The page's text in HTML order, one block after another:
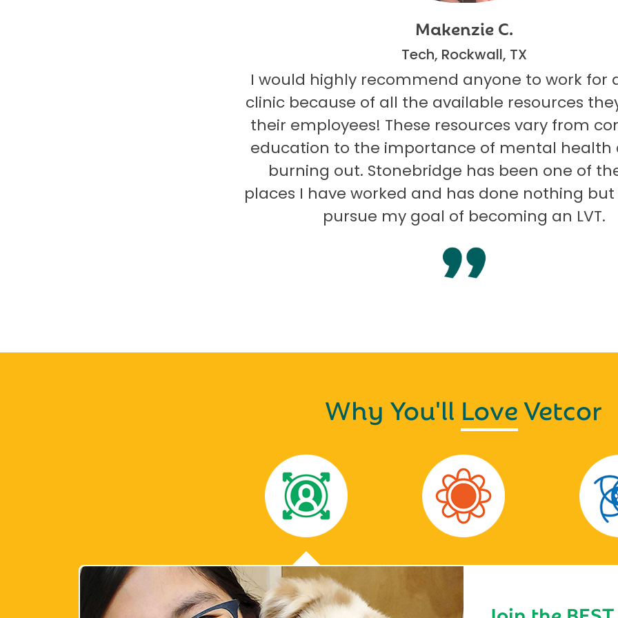
Makenzie C.
Tech, Rockwall, TX
I would highly recommend anyone to work for a
clinic because of all the available resources
their employees! These resources vary from
education to the importance of mental health
burning out. Stonebridge has been one of the
places I have worked and has done nothing but
pursue my goal of becoming an LVT.
Why You'll LoveVetcor